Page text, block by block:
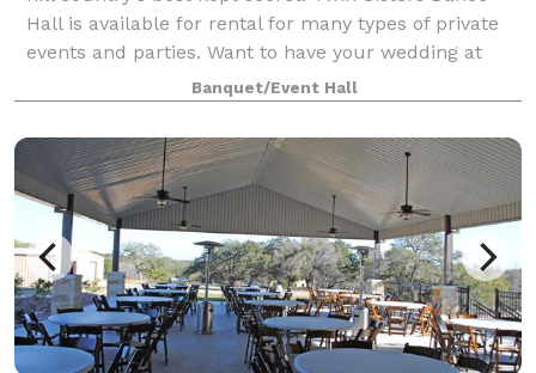
Hall is available for rental for many types of private
events and parties. Want to have your wedding at
Twin Sisters? We’d love to ho
Banquet/Event Hall